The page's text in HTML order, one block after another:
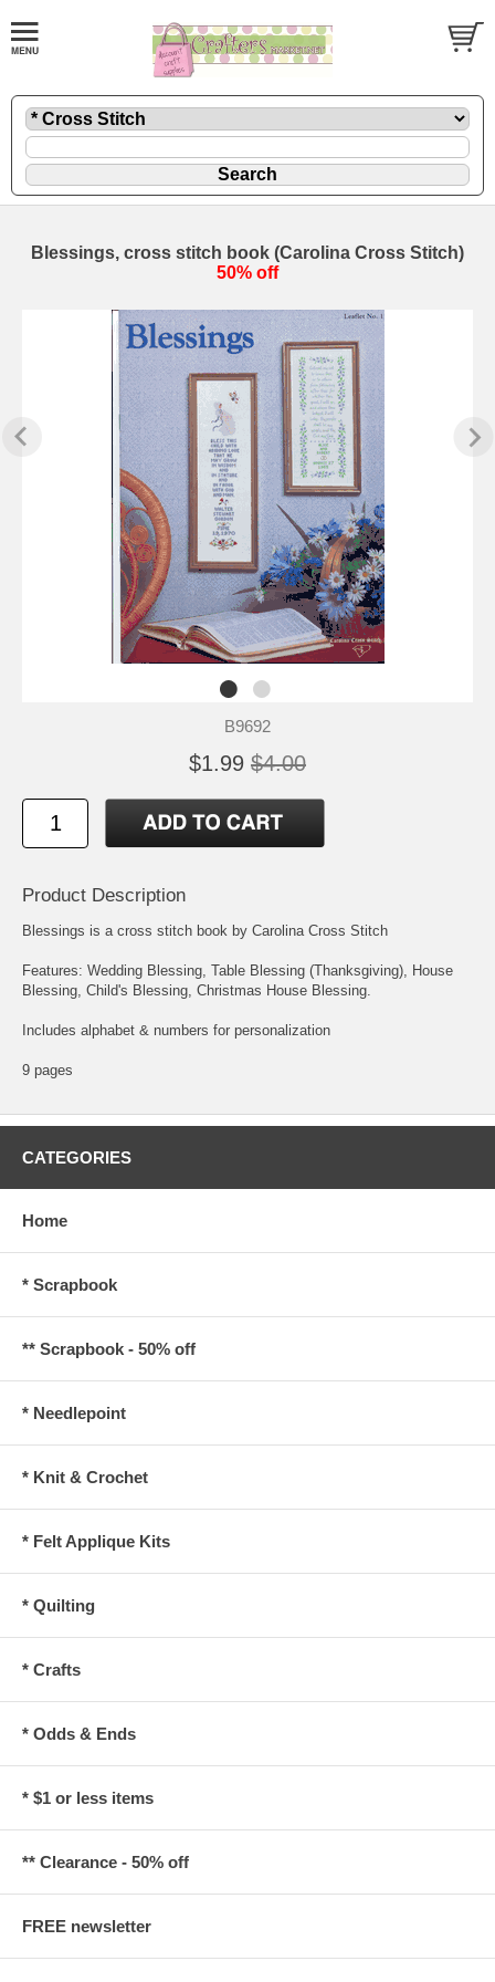
Blessings, cross stitch book (Carolina Cross Stitch)
50% off
B9692
$1.99 $4.00
Product Description
Blessings is a cross stitch book by Carolina Cross Stitch
Features: Wedding Blessing, Table Blessing (Thanksgiving), House
Blessing, Child's Blessing, Christmas House Blessing.
Includes alphabet & numbers for personalization
9 pages
CATEGORIES
Home
* Scrapbook
** Scrapbook - 50% off
* Needlepoint
* Knit & Crochet
* Felt Applique Kits
* Quilting
* Crafts
* Odds & Ends
* $1 or less items
** Clearance - 50% off
FREE newsletter